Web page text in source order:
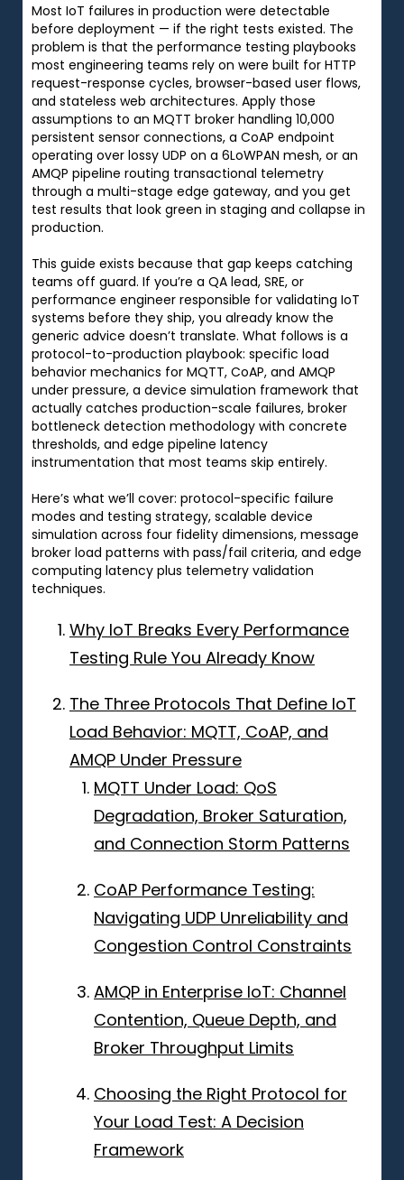
Most IoT failures in production were detectable
before deployment — if the right tests existed. The
problem is that the performance testing playbooks
most engineering teams rely on were built for HTTP
request-response cycles, browser-based user flows,
and stateless web architectures. Apply those
assumptions to an MQTT broker handling 10,000
persistent sensor connections, a CoAP endpoint
operating over lossy UDP on a 6LoWPAN mesh, or an
AMQP pipeline routing transactional telemetry
through a multi-stage edge gateway, and you get
test results that look green in staging and collapse in
production.
This guide exists because that gap keeps catching
teams off guard. If you’re a QA lead, SRE, or
performance engineer responsible for validating IoT
systems before they ship, you already know the
generic advice doesn’t translate. What follows is a
protocol-to-production playbook: specific load
behavior mechanics for MQTT, CoAP, and AMQP
under pressure, a device simulation framework that
actually catches production-scale failures, broker
bottleneck detection methodology with concrete
thresholds, and edge pipeline latency
instrumentation that most teams skip entirely.
Here’s what we’ll cover: protocol-specific failure
modes and testing strategy, scalable device
simulation across four fidelity dimensions, message
broker load patterns with pass/fail criteria, and edge
computing latency plus telemetry validation
techniques.
Why IoT Breaks Every Performance
Testing Rule You Already Know
The Three Protocols That Define IoT
Load Behavior: MQTT, CoAP, and
AMQP Under Pressure
MQTT Under Load: QoS
Degradation, Broker Saturation,
and Connection Storm Patterns
CoAP Performance Testing:
Navigating UDP Unreliability and
Congestion Control Constraints
AMQP in Enterprise IoT: Channel
Contention, Queue Depth, and
Broker Throughput Limits
Choosing the Right Protocol for
Your Load Test: A Decision
Framework